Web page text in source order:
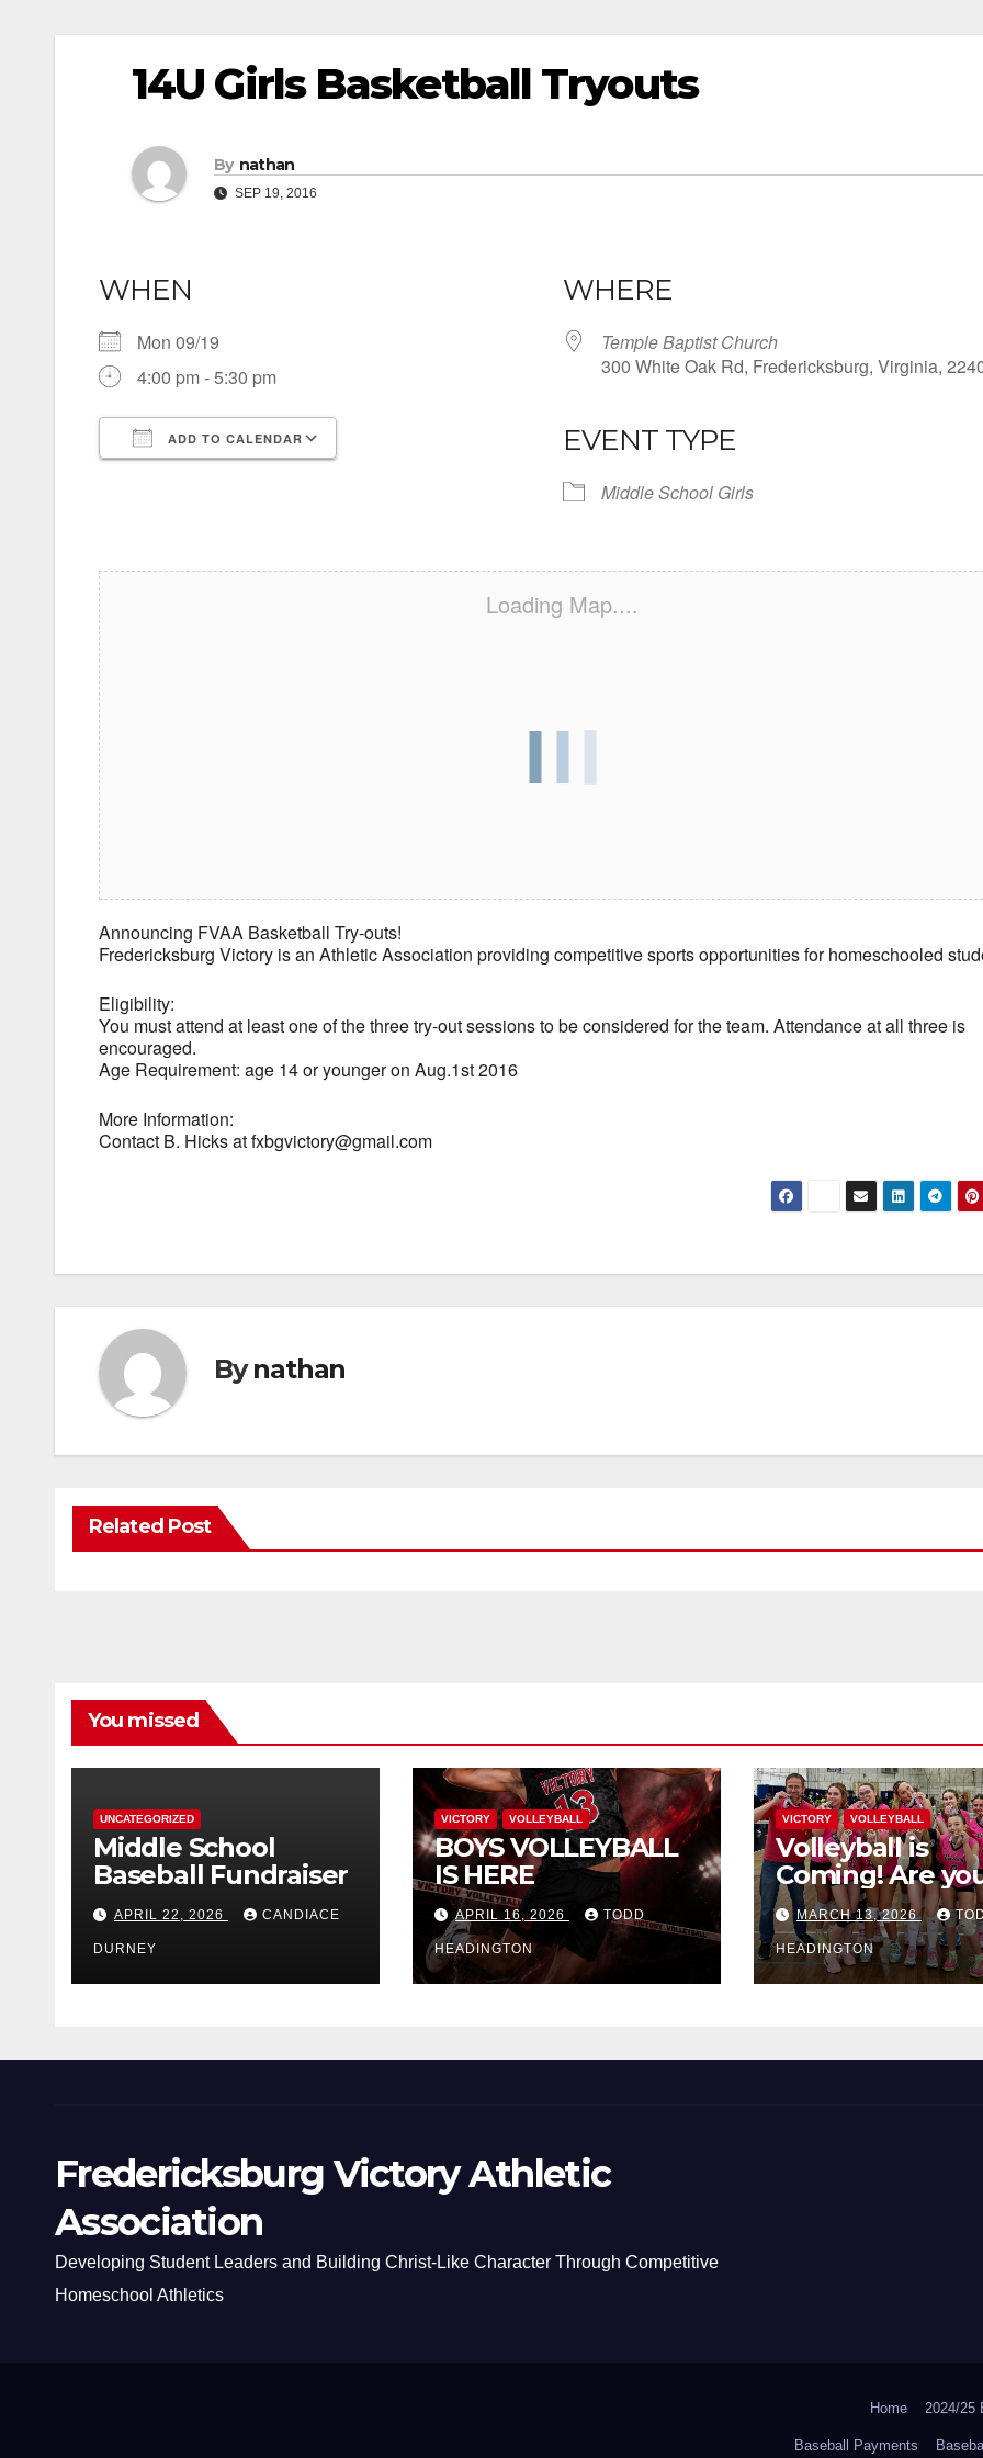
14U Girls Basketball Tryouts
By nathan
SEP 19, 2016
WHEN
Mon 09/19
4:00 pm - 5:30 pm
ADD TO CALENDAR
WHERE
Temple Baptist Church
300 White Oak Rd, Fredericksburg, Virginia,
EVENT TYPE
Middle School Girls
Loading Map....
Announcing FVAA Basketball Try-outs!
Fredericksburg Victory is an Athletic Association providing competitive sports opportunities for homeschooled
Eligibility:
You must attend at least one of the three try-out sessions to be considered for the team. Attendance at all three is
encouraged.
Age Requirement: age 14 or younger on Aug.1st 2016
More Information:
Contact B. Hicks at fxbgvictory@gmail.com
Bynathan
Related Post
You missed
UNCATEGORIZED
Middle School
Baseball Fundraiser
APRIL 22, 2026 CANDIACE
DURNEY
VICTORY VOLLEYBALL
BOYS VOLLEYBALL
IS HERE
APRIL 16, 2026 TODD
HEADINGTON
VICTORY VOLLEYBALL
Volleyball is
Coming! Are
MARCH 13, 2026
HEADINGTON
Fredericksburg Victory Athletic
Association
Developing Student Leaders and Building Christ-Like Character Through Competitive
Homeschool Athletics
Home 2024/25
Baseball Payments